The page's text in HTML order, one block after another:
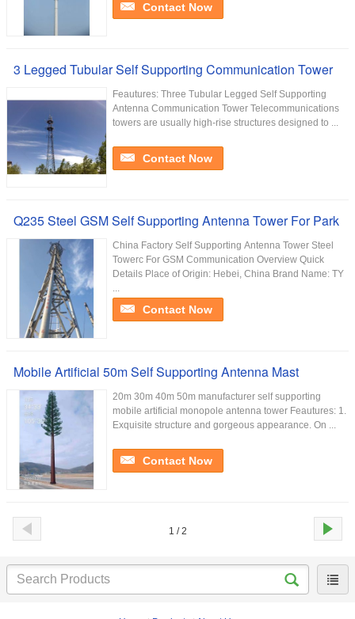
Contact Now
3 Legged Tubular Self Supporting Communication Tower
Feautures: Three Tubular Legged Self Supporting
Antenna Communication Tower Telecommunications
towers are usually high-rise structures designed to ...
Contact Now
Q235 Steel GSM Self Supporting Antenna Tower For Park
China Factory Self Supporting Antenna Tower Steel
Towerc For GSM Communication Overview Quick
Details Place of Origin: Hebei, China Brand Name: TY
...
Contact Now
Mobile Artificial 50m Self Supporting Antenna Mast
20m 30m 40m 50m manufacturer self supporting
mobile artificial monopole antenna tower Feautures: 1.
Exquisite structure and gorgeous appearance. On ...
Contact Now
1 / 2